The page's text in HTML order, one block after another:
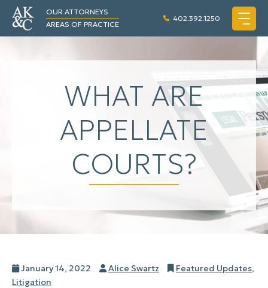
OUR ATTORNEYS
AREAS OF PRACTICE
402.392.1250
WHAT ARE
APPELLATE
COURTS?
Posted
on
January 14, 2022 Author
Alice Swartz Categories
Featured Updates,
Litigation